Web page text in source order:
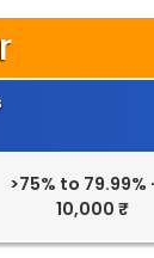
>75% to 79.99%
10,000 ₹